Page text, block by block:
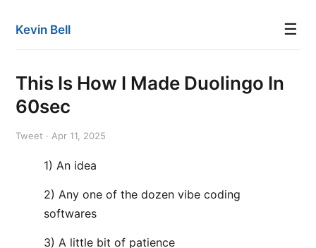
Kevin Bell ☰
This Is How I Made Duolingo In
60sec
Tweet · Apr 11, 2025
1) An idea
2) Any one of the dozen vibe coding
softwares
3) A little bit of patience